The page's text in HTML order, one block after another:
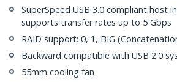
SuperSpeed USB 3.0 compliant host
supports transfer rates up to 5 Gbps
RAID support: 0, 1, BIG
Backward compatible with USB 2.0
55mm cooling fan